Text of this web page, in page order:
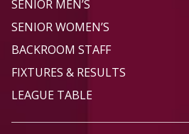
SENIOR MEN’S
SENIOR WOMEN’S
BACKROOM STAFF
FIXTURES & RESULTS
LEAGUE TABLE